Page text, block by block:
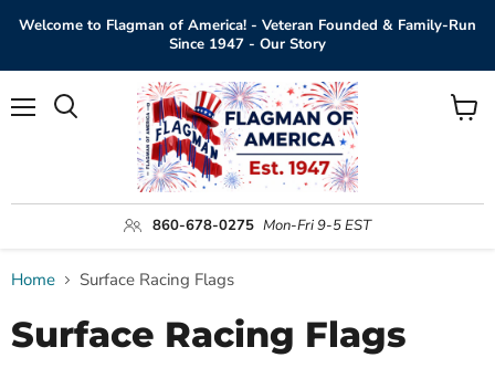
Welcome to Flagman of America! - Veteran Founded & Family-Run
Since 1947 - Our Story
860-678-0275 Mon-Fri 9-5 EST
View
Home Surface Racing Flags
Surface Racing Flags